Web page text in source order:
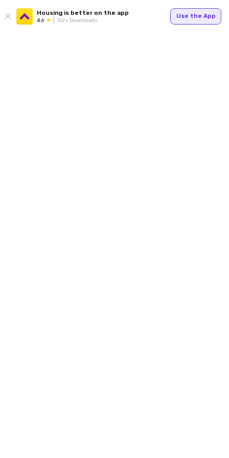
Housing is better on the app
4.6 1Cr+ Downloads
Use the App